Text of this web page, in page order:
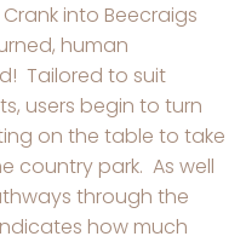
into Beecraigs
human
Tailored to suit
users begin to turn
on the table to take
country park. As well
through the
how much